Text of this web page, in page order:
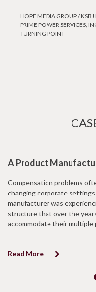
HOPE MEDIA GROUP / KSBJ
PRIME POWER SERVICES,
TURNING POINT
A Product
Compensation problems
changing corporate
manufacturer was
structure that over the
accommodate their multiple
Read More